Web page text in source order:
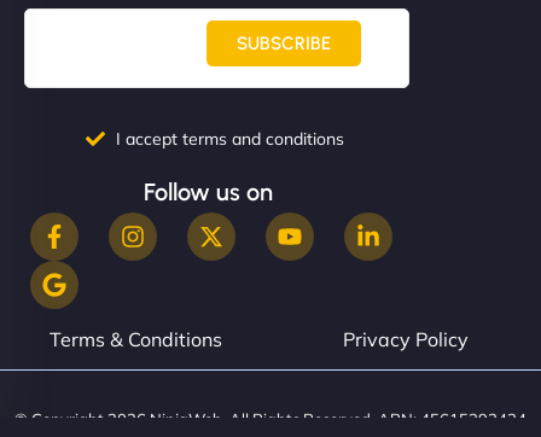
SUBSCRIBE
I accept terms and conditions
Follow us on
Terms & Conditions Privacy Policy
© Copyright 2026 NinjaWeb. All Rights Reserved. ABN: 45615393434